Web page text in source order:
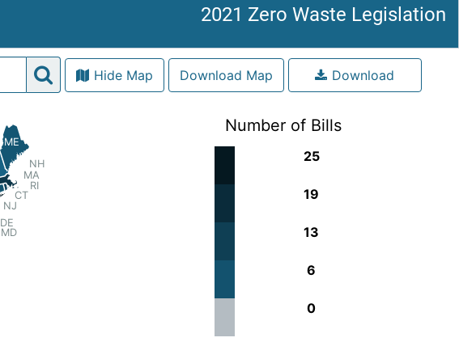
2021 Zero Waste Legislation
Hide Map Download Map Download
ME
NH
MA
CT
RI
NJ
DE
MD
Number of Bills
25
19
13
6
0